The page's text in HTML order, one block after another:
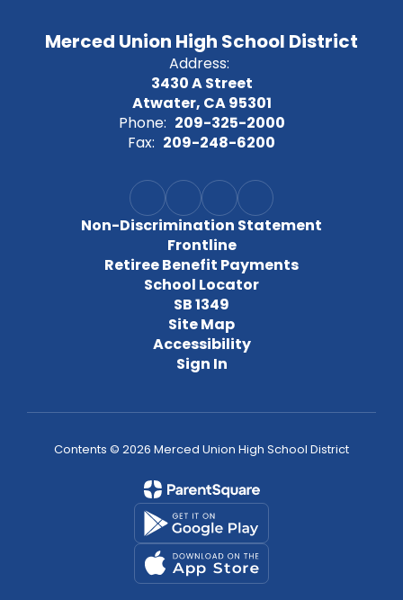
Merced Union High School District
Address:
3430 A Street
Atwater, CA 95301
Phone: 209-325-2000
Fax: 209-248-6200
Non-Discrimination Statement
Frontline
Retiree Benefit Payments
School Locator
SB 1349
Site Map
Accessibility
Sign In
Contents © 2026 Merced Union High School District